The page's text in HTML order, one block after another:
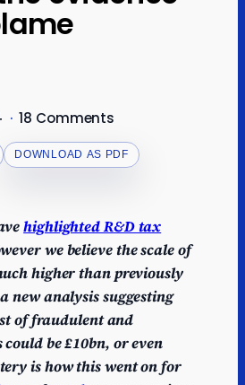
· 18 Comments
DOWNLOAD AS PDF
highlighted R&D tax
we believe the scale of
higher than previously
new analysis suggesting
of fraudulent and
be £10bn, or even
is how this went on for